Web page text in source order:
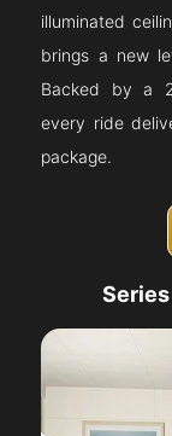
illuminated
brings a new
Backed by a
every ride
package.
Series